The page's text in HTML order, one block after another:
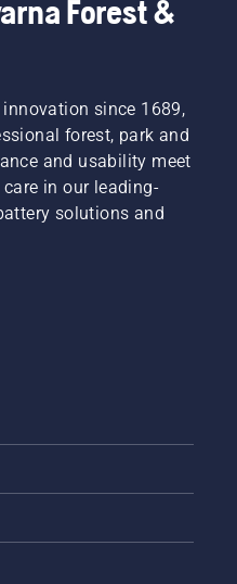
Forest &
since 1689,
forest, park and
and usability meet
in our leading-
solutions and